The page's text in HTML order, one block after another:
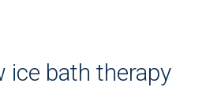
ice bath therapy